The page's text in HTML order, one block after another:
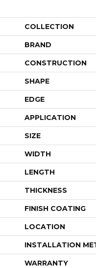
COLLECTION
BRAND
CONSTRUCTION
SHAPE
EDGE
APPLICATION
SIZE
WIDTH
LENGTH
THICKNESS
FINISH COATING
LOCATION
INSTALLATION
WARRANTY